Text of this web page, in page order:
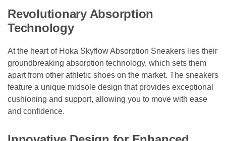
Revolutionary Absorption
Technology
At the heart of Hoka Skyflow Absorption Sneakers lies their
groundbreaking absorption technology, which sets them
apart from other athletic shoes on the market. The sneakers
feature a unique midsole design that provides exceptional
cushioning and support, allowing you to move with ease
and confidence.